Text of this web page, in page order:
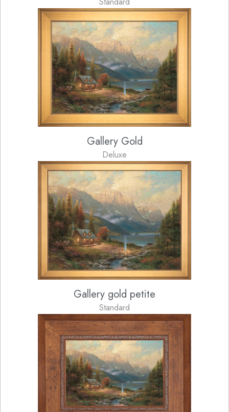
Gallery Gold
Deluxe
Gallery gold petite
Standard